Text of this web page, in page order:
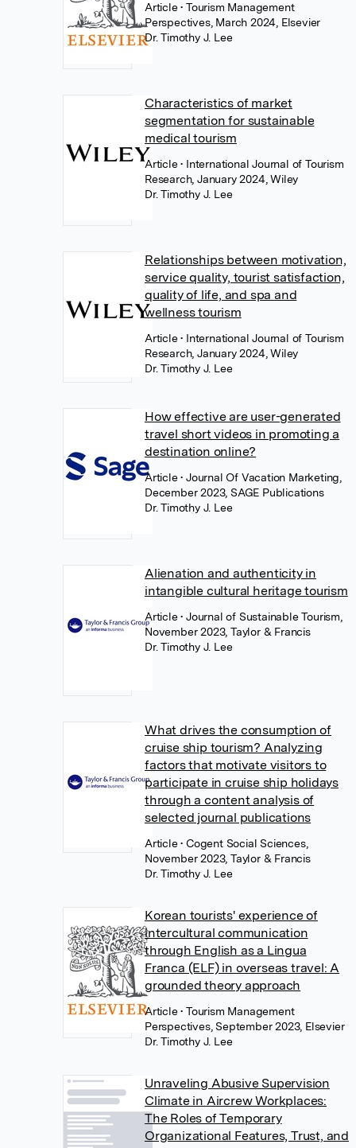
Article• Tourism Management
Perspectives, March 2024, Elsevier
Dr. Timothy J. Lee
Characteristics of market
segmentation for sustainable
medical tourism
Article• International Journal of Tourism
Research, January 2024, Wiley
Dr. Timothy J. Lee
Relationships between motivation,
service quality, tourist satisfaction,
quality of life, and spa and
wellness tourism
Article• International Journal of Tourism
Research, January 2024, Wiley
Dr. Timothy J. Lee
How effective are user-generated
travel short videos in promoting a
destination online?
Article• Journal Of Vacation Marketing,
December 2023, SAGE Publications
Dr. Timothy J. Lee
Alienation and authenticity in
intangible cultural heritage tourism
Article• Journal of Sustainable Tourism,
November 2023, Taylor & Francis
Dr. Timothy J. Lee
What drives the consumption of
cruise ship tourism? Analyzing
factors that motivate visitors to
participate in cruise ship holidays
through a content analysis of
selected journal publications
Article• Cogent Social Sciences,
November 2023, Taylor & Francis
Dr. Timothy J. Lee
Korean tourists' experience of
intercultural communication
through English as a Lingua
Franca (ELF) in overseas travel: A
grounded theory approach
Article• Tourism Management
Perspectives, September 2023, Elsevier
Dr. Timothy J. Lee
Unraveling Abusive Supervision
Climate in Aircrew Workplaces:
The Roles of Temporary
Organizational Features, Trust, and